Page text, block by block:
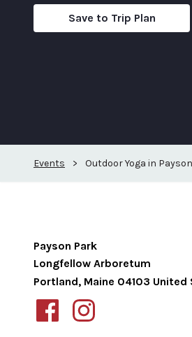
Save to Trip Plan
Events > Outdoor Yoga in
Payson Park
Longfellow Arboretum
Portland, Maine 04103 United